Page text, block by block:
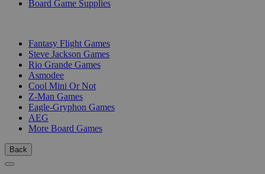
Board Game Supplies
Fantasy Flight Games
Steve Jackson Games
Rio Grande Games
Asmodee
Cool Mini Or Not
Z-Man Games
Eagle-Gryphon Games
AEG
More Board Games
Back